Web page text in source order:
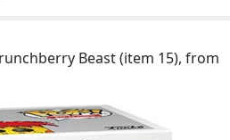
Beast (item 15), from